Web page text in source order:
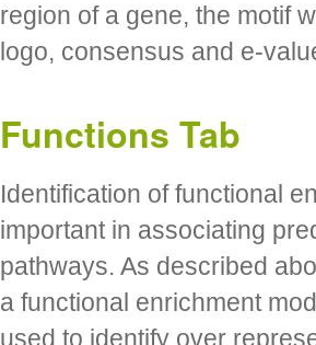
region of a gene, the motif
logo, consensus and e-
Functions Tab
Identification of functional
important in associating
pathways. As described
a functional enrichment
used to identify over